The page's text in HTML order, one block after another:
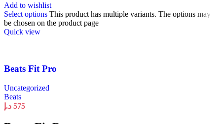
Add to wishlist
Select options This product has multiple variants. The options may
be chosen on the product page
Quick view
Beats Fit Pro
Uncategorized
Beats
575 د.إ